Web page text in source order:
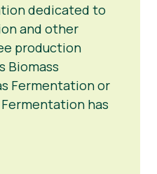
dedicated to
and other
production
Biomass
Fermentation or
has